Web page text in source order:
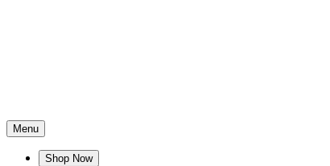
Menu
Shop Now